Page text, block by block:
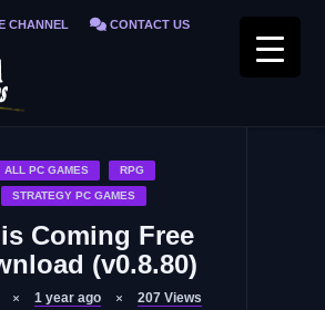
CHANNEL CONTACT US
ALL PC GAMES RPG
STRATEGY PC GAMES
Coming Free
(v0.8.80)
1 year ago 207 Views